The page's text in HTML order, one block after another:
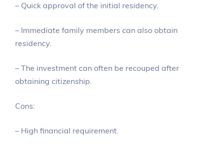
– Quick approval of the initial residency.
– Immediate family members can also obtain
residency.
– The investment can often be recouped after
obtaining citizenship.
Cons:
– High financial requirement.